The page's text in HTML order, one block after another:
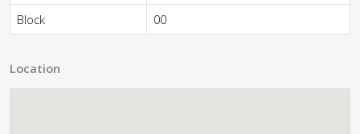
Block
00
Location